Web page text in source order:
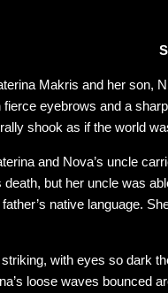
Makris and her son,
eyebrows and a
shook as if the world
and Nova’s uncle
death, but her uncle was
native language.
with eyes so dark
loose waves bounced